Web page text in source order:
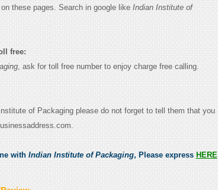
these pages. Search in google like Indian Institute of
free:
, ask for toll free number to enjoy charge free calling.
of Packaging please do not forget to tell them that you
with Indian Institute of Packaging, Please express HERE